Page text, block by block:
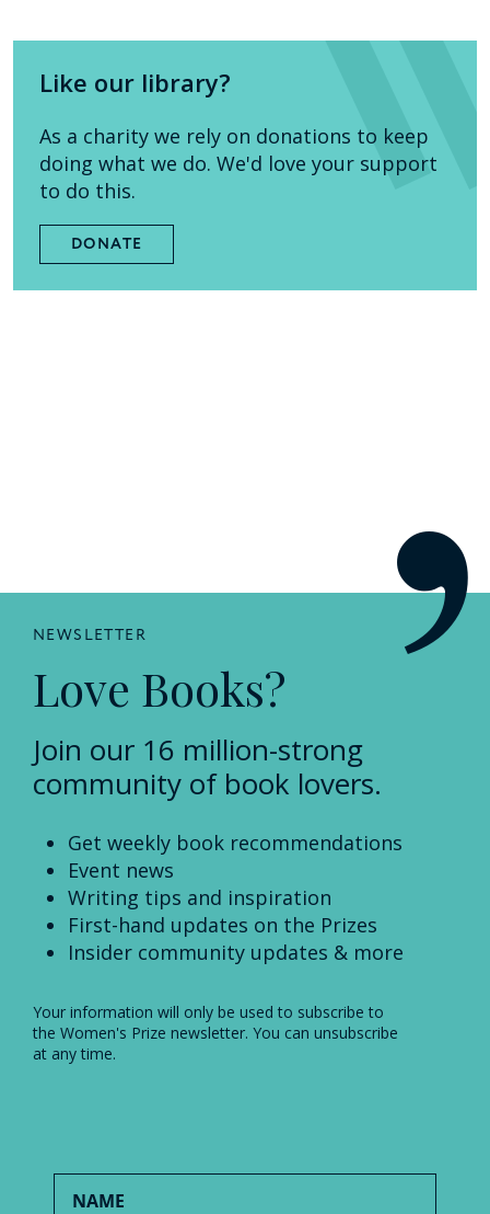
Like our library?
As a charity we rely on donations to keep
doing what we do. We'd love your support
to do this.
DONATE
NEWSLETTER
Love Books?
Join our 16 million-strong
community of book lovers.
Get weekly book recommendations
Event news
Writing tips and inspiration
First-hand updates on the Prizes
Insider community updates & more
Your information will only be used to subscribe to
the Women's Prize newsletter. You can unsubscribe
at any time.